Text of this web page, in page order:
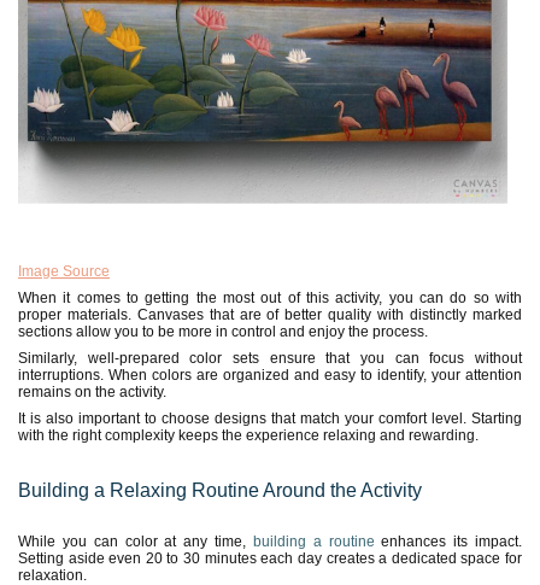
Image Source
When it comes to getting the most out of this activity, you can do so with
proper materials. Canvases that are of better quality with distinctly marked
sections allow you to be more in control and enjoy the process.
Similarly, well-prepared color sets ensure that you can focus without
interruptions. When colors are organized and easy to identify, your attention
remains on the activity.
It is also important to choose designs that match your comfort level. Starting
with the right complexity keeps the experience relaxing and rewarding.
Building a Relaxing Routine Around the Activity
While you can color at any time, building a routine enhances its impact.
Setting aside even 20 to 30 minutes each day creates a dedicated space for
relaxation.